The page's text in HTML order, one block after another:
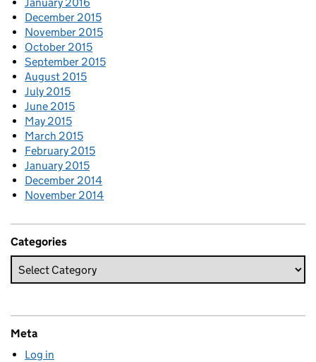
December 2015
November 2015
October 2015
September 2015
August 2015
July 2015
June 2015
May 2015
March 2015
February 2015
January 2015
December 2014
November 2014
Categories
Meta
Log in